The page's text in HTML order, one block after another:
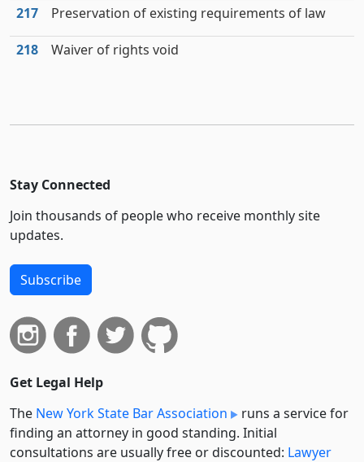
217 Preservation of existing requirements of law
218 Waiver of rights void
Stay Connected
Join thousands of people who receive monthly site
updates.
Subscribe
Get Legal Help
The New York State Bar Association
runs a service for
finding an attorney in good standing. Initial
consultations are usually free or discounted: Lawyer